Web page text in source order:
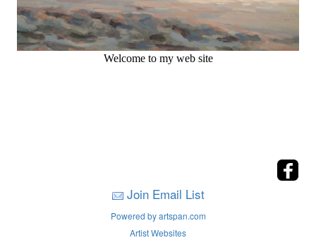
Welcome to my web site
Join Email List
Powered by artspan.com
Artist Websites